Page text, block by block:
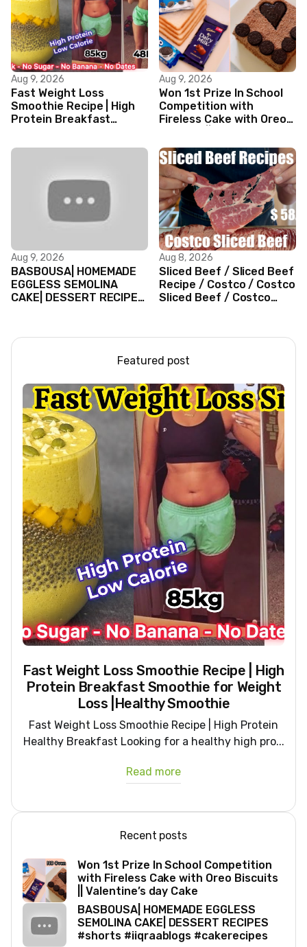
Aug 9, 2026
Fast Weight Loss
Smoothie Recipe | High
Protein Breakfast
Loss |Healthy Smoothie
Aug 9, 2026
Won 1st Prize In School
Competition with
Fireless Cake with Oreo
day Cake
Aug 9, 2026
BASBOUSA| HOMEMADE
EGGLESS SEMOLINA
CAKE| DESSERT RECIPES
Aug 8, 2026
Sliced Beef / Sliced Beef
Recipe / Costco / Costco
Sliced Beef / Costco
Featured post
Fast Weight Loss Smoothie Recipe | High
Protein Breakfast Smoothie for Weight
Loss |Healthy Smoothie
Fast Weight Loss Smoothie Recipe | High Protein
Healthy Breakfast Looking for a healthy high pro...
Read more
Recent posts
Won 1st Prize In School Competition
with Fireless Cake with Oreo Biscuits
|| Valentine’s day Cake
BASBOUSA| HOMEMADE EGGLESS
SEMOLINA CAKE| DESSERT RECIPES
#shorts #iiqraablogs #cakerecipes